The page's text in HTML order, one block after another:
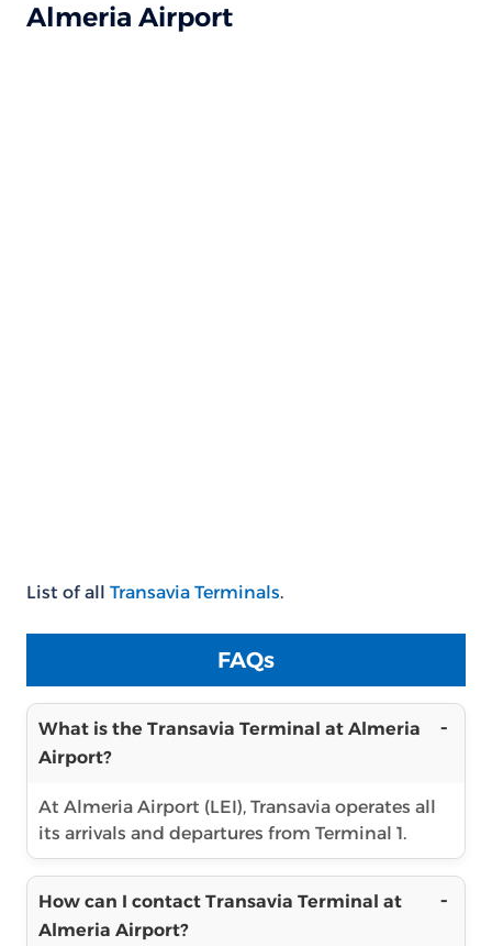
Almeria Airport
List of all Transavia Terminals.
FAQs
What is the Transavia Terminal at Almeria
Airport?
At Almeria Airport (LEI), Transavia operates all
its arrivals and departures from Terminal 1.
How can I contact Transavia Terminal at
Almeria Airport?